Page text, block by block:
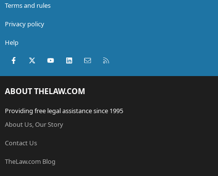
Terms and rules
Privacy policy
Help
Facebook
X (Twitter)youtubeLinkedInContact us
ABOUT THELAW.COM
Providing free legal assistance since 1995
About Us, Our Story
Contact Us
TheLaw.com Blog